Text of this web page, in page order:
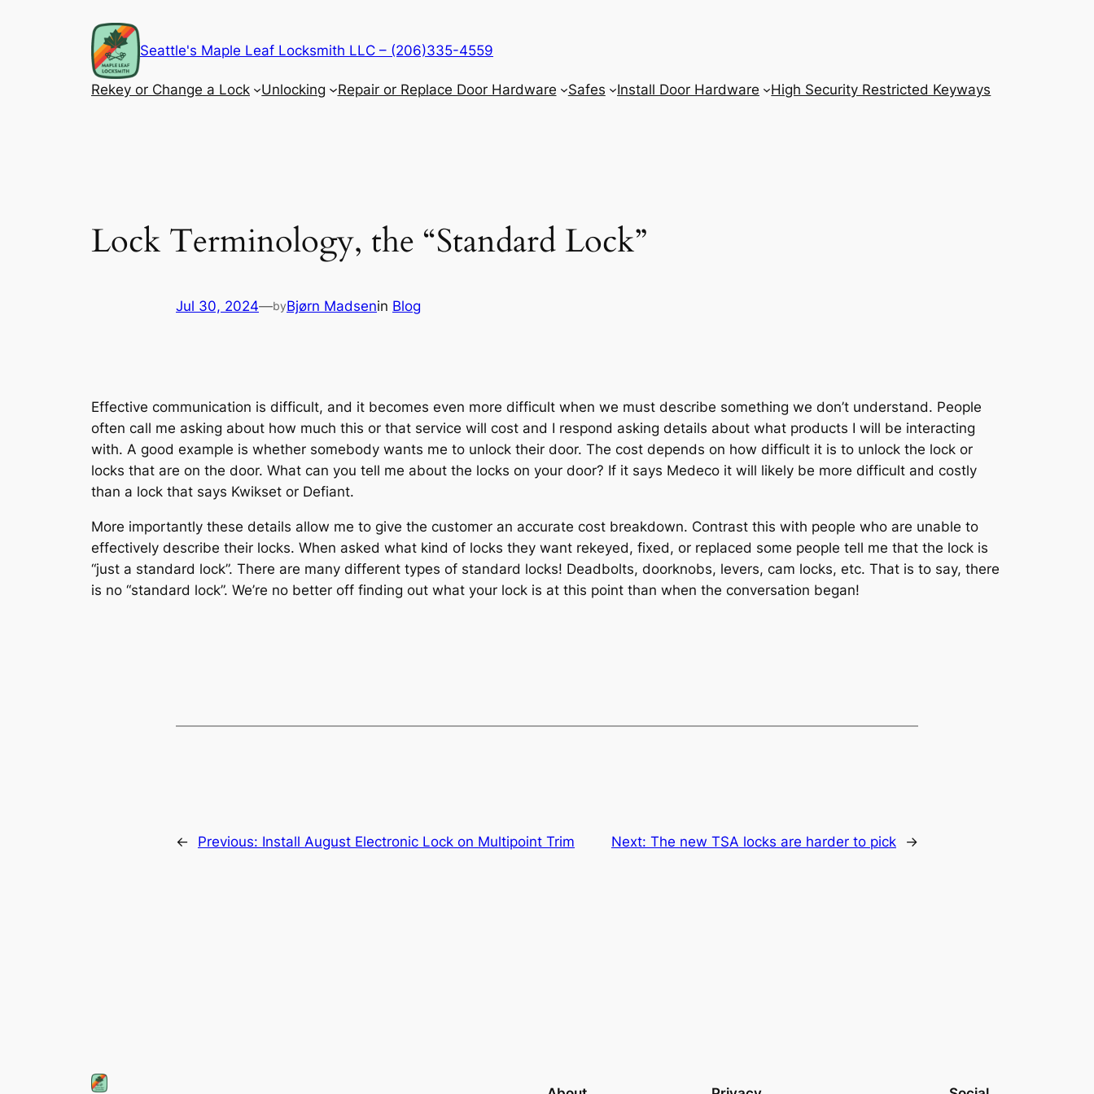
Seattle's Maple Leaf Locksmith LLC – (206)335-4559
Rekey or Change a Lock Unlocking Repair or Replace Door Hardware Safes Install Door Hardware High Security Restricted Keyways
Lock Terminology, the “Standard Lock”
Jul 30, 2024—byBjørn Madsenin Blog
Effective communication is difficult, and it becomes even more difficult when we must describe something we don’t understand. People
often call me asking about how much this or that service will cost and I respond asking details about what products I will be interacting
with. A good example is whether somebody wants me to unlock their door. The cost depends on how difficult it is to unlock the lock or
locks that are on the door. What can you tell me about the locks on your door? If it says Medeco it will likely be more difficult and costly
than a lock that says Kwikset or Defiant.
More importantly these details allow me to give the customer an accurate cost breakdown. Contrast this with people who are unable to
effectively describe their locks. When asked what kind of locks they want rekeyed, fixed, or replaced some people tell me that the lock is
“just a standard lock”. There are many different types of standard locks! Deadbolts, doorknobs, levers, cam locks, etc. That is to say, there
is no “standard lock”. We’re no better off finding out what your lock is at this point than when the conversation began!
← Previous: Install August Electronic Lock on Multipoint Trim Next: The new TSA locks are harder to pick →